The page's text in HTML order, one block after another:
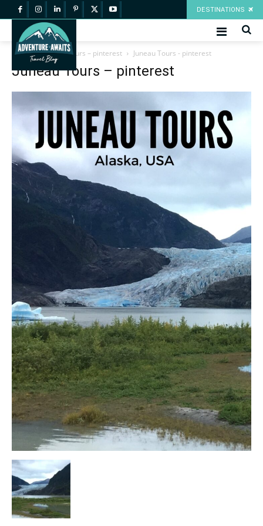
DESTINATIONS
Home Juneau Tours – pinterest Juneau Tours - pinterest
Juneau Tours – pinterest